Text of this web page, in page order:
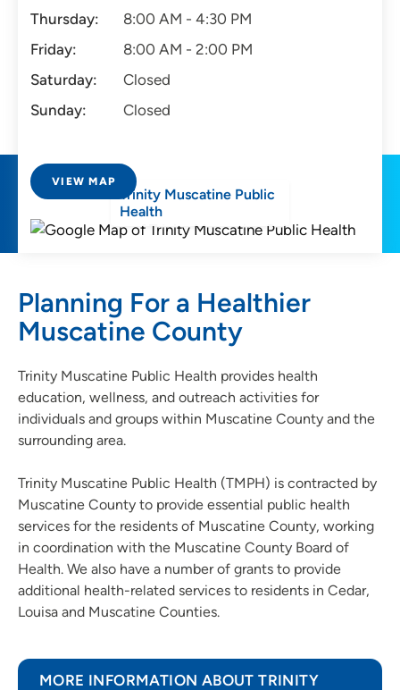
Thursday:
8:00 AM - 4:30 PM
Friday:
8:00 AM - 2:00 PM
Saturday:
Closed
Sunday:
Closed
VIEW MAP
Trinity Muscatine Public
Health
Planning For a Healthier
Muscatine County
Trinity Muscatine Public Health provides health
education, wellness, and outreach activities for
individuals and groups within Muscatine County and the
surrounding area.
Trinity Muscatine Public Health (TMPH) is contracted by
Muscatine County to provide essential public health
services for the residents of Muscatine County, working
in coordination with the Muscatine County Board of
Health. We also have a number of grants to provide
additional health-related services to residents in Cedar,
Louisa and Muscatine Counties.
MORE INFORMATION ABOUT TRINITY